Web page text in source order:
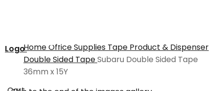
LogoHomeOffice Supplies Tape Product & Dispenser
Double Sided TapeSubaru Double Sided Tape
36mm x 15Y